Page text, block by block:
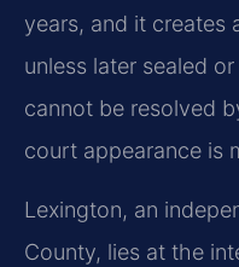
years, and it creates
unless later sealed
cannot be resolved
court appearance is
Lexington, an
County, lies at the